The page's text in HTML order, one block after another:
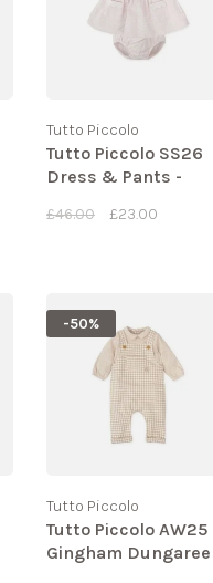
Tutto Piccolo
Tutto Piccolo SS26
Dress & Pants -
£46.00 £23.00
-50%
Tutto Piccolo
Tutto Piccolo AW25
Gingham Dungaree